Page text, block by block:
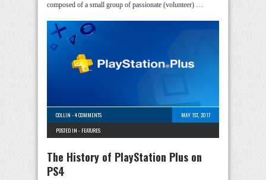
composed of a small group of passionate (volunteer) …
COLLIN -4 COMMENTS
MAY 1ST, 2017
POSTED IN - FEATURES
The History of PlayStation Plus on
PS4